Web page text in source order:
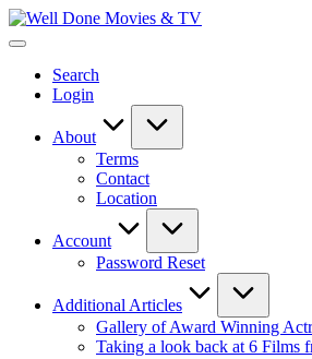
Skip
to
Well
New
Updates
Search
Login
About
Terms
Contact
Location
Account
Password Reset
Additional Articles
Gallery of Award Winning
Taking a look back at 6 Films